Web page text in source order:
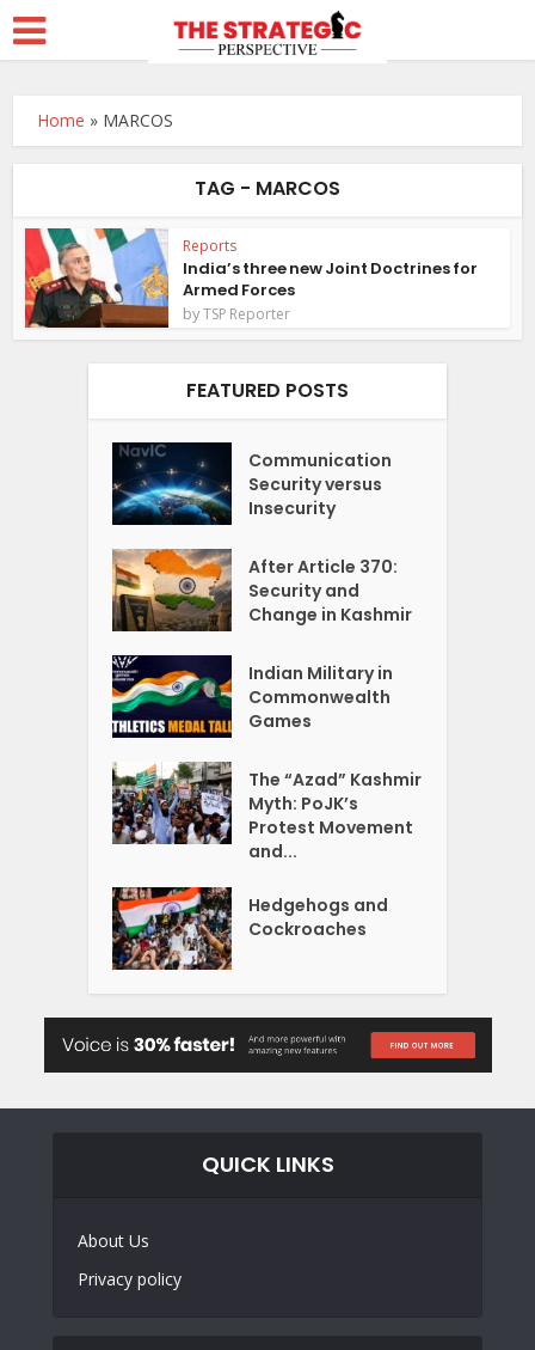
Home » MARCOS
TAG - MARCOS
Reports
India’s three new Joint Doctrines for
Armed Forces
byTSP Reporter
FEATURED POSTS
Communication
Security versus
Insecurity
After Article 370:
Security and
Change in Kashmir
Indian Military in
Commonwealth
Games
The “Azad” Kashmir
Myth: PoJK’s
Protest Movement
and...
Hedgehogs and
Cockroaches
QUICK LINKS
About Us
Privacy policy